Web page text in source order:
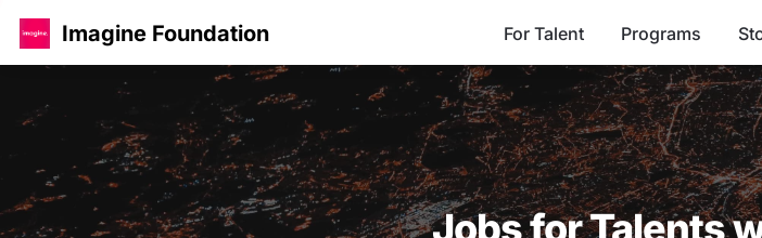
Imagine Foundation For Talent Programs
Jobs for Talents